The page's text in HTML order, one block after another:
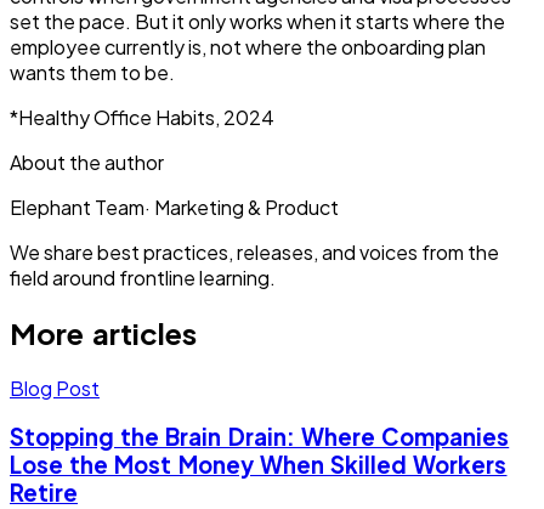
set the pace. But it only works when it starts where the
employee currently is, not where the onboarding plan
wants them to be.
*Healthy Office Habits, 2024
About the author
Elephant Team· Marketing & Product
We share best practices, releases, and voices from the
field around frontline learning.
More articles
Blog Post
Stopping the Brain Drain: Where Companies
Lose the Most Money When Skilled Workers
Retire